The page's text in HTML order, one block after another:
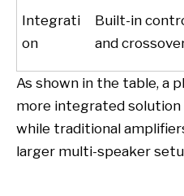
Integrati
on
Built-in
and
As shown in the table, a
more integrated
while traditional
larger multi-speaker